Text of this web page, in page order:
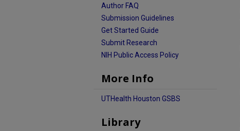
Author FAQ
Submission Guidelines
Get Started Guide
Submit Research
NIH Public Access Policy
More Info
UTHealth Houston GSBS
Library